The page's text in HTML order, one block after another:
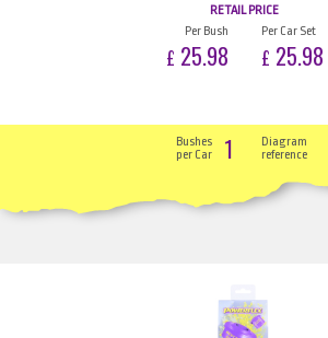
RETAIL PRICE
Per Bush
£ 25.98
Per Car Set
£ 25.98
Bushes
per Car
1
Diagram
reference